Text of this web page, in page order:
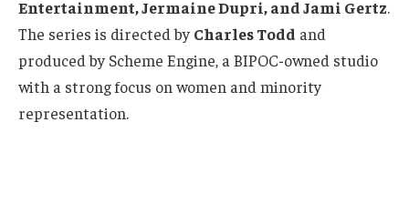
Entertainment, Jermaine Dupri, and Jami Gertz.
The series is directed byCharles Todd and
produced by Scheme Engine, a BIPOC-owned studio
with a strong focus on women and minority
representation.